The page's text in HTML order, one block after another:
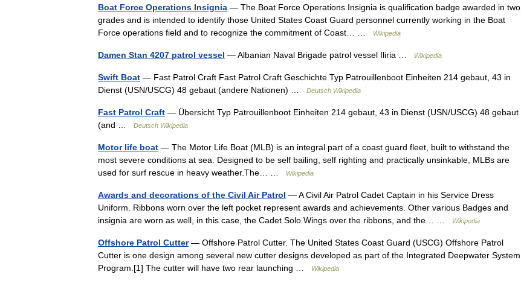
Boat Force Operations Insignia — The Boat Force Operations Insignia is qualification badge awarded in two
grades and is intended to identify those United States Coast Guard personnel currently working in the Boat
Force operations field and to recognize the commitment of Coast… …
Wikipedia
Damen Stan 4207 patrol vessel — Albanian Naval Brigade patrol vessel Iliria … Wikipedia
Swift Boat — Fast Patrol Craft Fast Patrol Craft Geschichte Typ Patrouillenboot Einheiten 214 gebaut, 43 in
Dienst (USN/USCG) 48 gebaut (andere Nationen) …
Deutsch Wikipedia
Fast Patrol Craft — Übersicht Typ Patrouillenboot Einheiten 214 gebaut, 43 in Dienst (USN/USCG) 48 gebaut
(and …
Deutsch Wikipedia
Motor life boat — The Motor Life Boat (MLB) is an integral part of a coast guard fleet, built to withstand the
most severe conditions at sea. Designed to be self bailing, self righting and practically unsinkable, MLBs are
used for surf rescue in heavy weather.The… …
Wikipedia
Awards and decorations of the Civil Air Patrol — A Civil Air Patrol Cadet Captain in his Service Dress
Uniform. Ribbons worn over the left pocket represent awards and achievements. Other various Badges and
insignia are worn as well, in this case, the Cadet Solo Wings over the ribbons, and the… …
Wikipedia
Offshore Patrol Cutter— Offshore Patrol Cutter. The United States Coast Guard (USCG) Offshore Patrol
Cutter is one design among several new cutter designs developed as part of the Integrated Deepwater System
Program.[1] The cutter will have two rear launching …
Wikipedia